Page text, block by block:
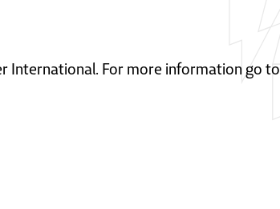
International. For more information go to